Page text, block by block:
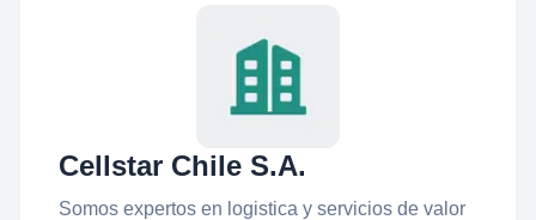
Cellstar Chile S.A.
Somos expertos en logistica y servicios de valor